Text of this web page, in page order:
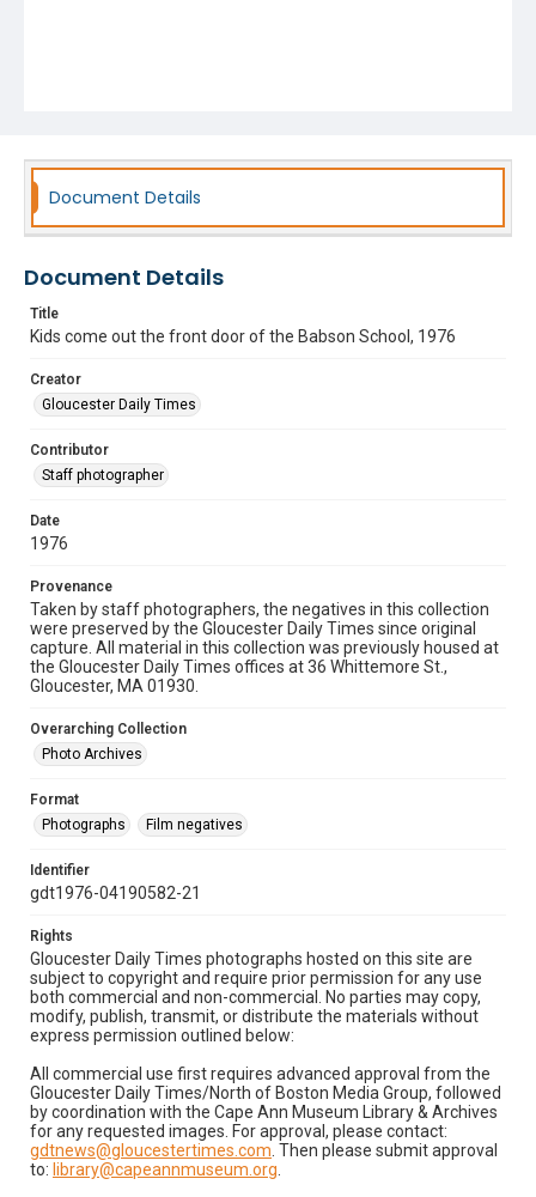
Document Details
Document Details
Title
Kids come out the front door of the Babson School, 1976
Creator
Gloucester Daily Times
Contributor
Staff photographer
Date
1976
Provenance
Taken by staff photographers, the negatives in this collection
were preserved by the Gloucester Daily Times since original
capture. All material in this collection was previously housed at
the Gloucester Daily Times offices at 36 Whittemore St.,
Gloucester, MA 01930.
Overarching Collection
Photo Archives
Format
Photographs
Film negatives
Identifier
gdt1976-04190582-21
Rights
Gloucester Daily Times photographs hosted on this site are
subject to copyright and require prior permission for any use
both commercial and non-commercial. No parties may copy,
modify, publish, transmit, or distribute the materials without
express permission outlined below:
All commercial use first requires advanced approval from the
Gloucester Daily Times/North of Boston Media Group, followed
by coordination with the Cape Ann Museum Library & Archives
for any requested images. For approval, please contact:
gdtnews@gloucestertimes.com . Then please submit approval
to: library@capeannmuseum.org